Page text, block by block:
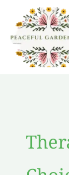
content